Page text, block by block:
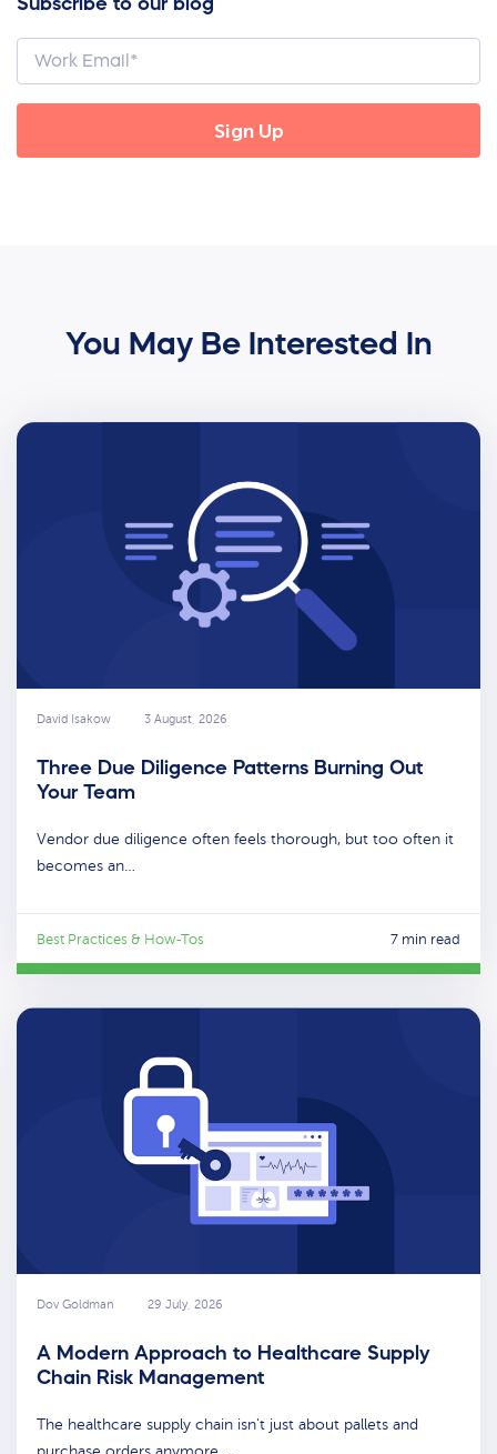
You May Be Interested In
David Isakow 3 August, 2026
Three Due Diligence Patterns Burning Out
Your Team
Vendor due diligence often feels thorough, but too often it
becomes an…
Best Practices & How-Tos 7 min read
Dov Goldman 29 July, 2026
A Modern Approach to Healthcare Supply
Chain Risk Management
The healthcare supply chain isn't just about pallets and